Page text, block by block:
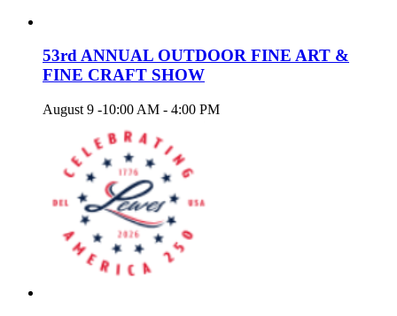
53rd ANNUAL OUTDOOR FINE ART &
FINE CRAFT SHOW
August 9 -10:00 AM - 4:00 PM